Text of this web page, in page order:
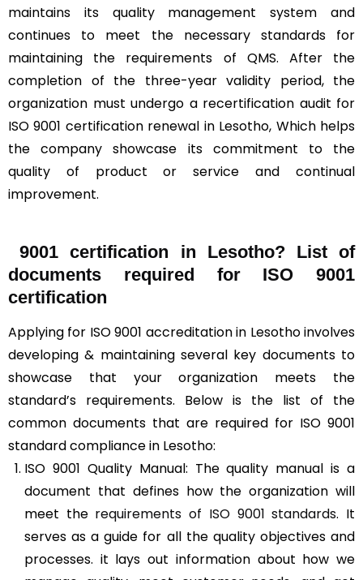
maintains its quality management system and
continues to meet the necessary standards for
maintaining the requirements of QMS. After the
completion of the three-year validity period, the
organization must undergo a recertification audit for
ISO 9001 certification renewal in Lesotho, Which helps
the company showcase its commitment to the
quality of product or service and continual
improvement.
9001 certification in Lesotho? List of
documents required for ISO 9001
certification
Applying for ISO 9001 accreditation in Lesotho involves
developing & maintaining several key documents to
showcase that your organization meets the
standard’s requirements. Below is the list of the
common documents that are required for ISO 9001
standard compliance in Lesotho:
ISO 9001 Quality Manual: The quality manual is a
document that defines how the organization will
meet the requirements of ISO 9001 standards. It
serves as a guide for all the quality objectives and
processes. it lays out information about how we